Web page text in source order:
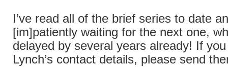
I’ve read all of the brief series to date
[im]patiently waiting for the next one,
delayed by several years already! If
Lynch’s contact details, please send